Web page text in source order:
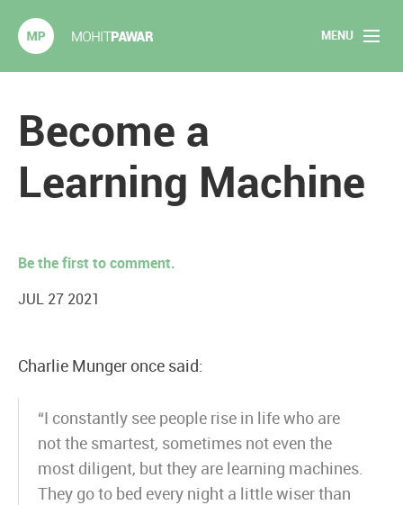
MENU
Articles
Speaking
Become a
Learning Machine
Be the first to comment.
JUL 27 2021
Charlie Munger once said:
“I constantly see people rise in life who are
not the smartest, sometimes not even the
most diligent, but they are learning machines.
They go to bed every night a little wiser than